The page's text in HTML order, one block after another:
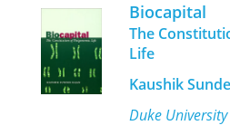
Biocapital
The
Life
Kaushik
Duke